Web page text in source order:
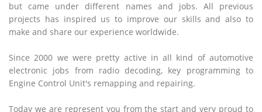
but came under different names and jobs. All previous
projects has inspired us to improve our skills and also to
make and share our experience worldwide.
Since 2000 we were pretty active in all kind of automotive
electronic jobs from radio decoding, key programming to
Engine Control Unit's remapping and repairing.
Today we are represent you from the start and very proud to